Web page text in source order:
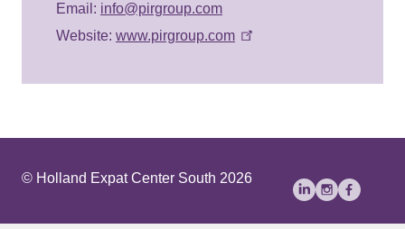
Email: info@pirgroup.com
Website: www.pirgroup.com
© Holland Expat Center South 2026